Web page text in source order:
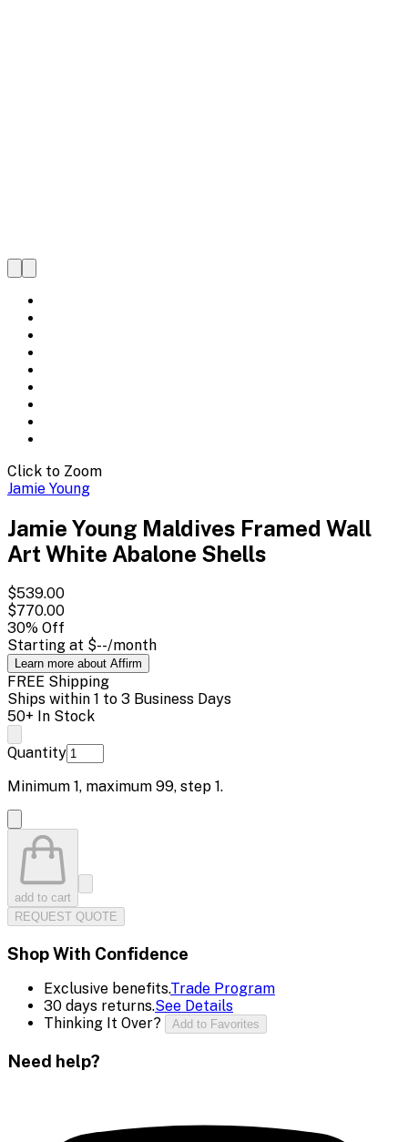
Click to Zoom
Jamie Young
Jamie Young Maldives Framed Wall
Art White Abalone Shells
$539.00
$770.00
30% Off
Starting at $--/month
Learn more about Affirm
FREE Shipping
Ships within 1 to 3 Business Days
50+ In Stock
Quantity
Minimum 1, maximum 99, step 1.
add to cart
REQUEST QUOTE
Shop With Confidence
Exclusive benefits.Trade Program
30 days returns.See Details
Thinking It Over?
Add to Favorites
Need help?